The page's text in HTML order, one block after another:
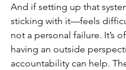
And if setting up that
sticking with it—feels
not a personal failure. It’s
having an outside
accountability can help.